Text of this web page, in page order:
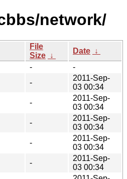
network/
File
Size ↓
Date ↓
-
-
-
2011-Sep-
03 00:34
-
2011-Sep-
03 00:34
-
2011-Sep-
03 00:34
-
2011-Sep-
03 00:34
-
2011-Sep-
03 00:34